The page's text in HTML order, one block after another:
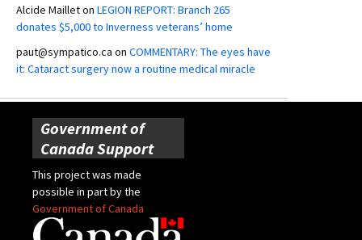
Alcide Mailleton LEGION REPORT: Branch 265
donates $5,000 to Inverness veterans’ home
paut@sympatico.ca on COMMENTARY: The eyes have
it: Cataract surgery now a routine medical miracle
Government of
Canada Support
This project was made
possible in part by the
Government of Canada